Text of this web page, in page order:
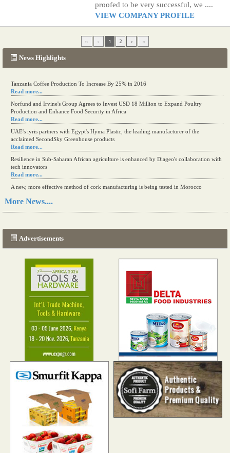
News Highlights
Tanzania Coffee Production To Increase By 25% in 2016
Read more...
Norfund and Irvine's Group Agrees to Invest USD 18 Million to Expand Poultry
Production and Enhance Food Security in Africa
Read more...
UAE's iyris partners with Egypt's Hyma Plastic, the leading manufacturer of the
acclaimed SecondSky Greenhouse products
Read more...
Resilience in Sub-Saharan African agriculture is enhanced by Diageo's collaboration with
tech innovators
Read more...
A new, more effective method of cork manufacturing is being tested in Morocco
Read more...
More News....
Advertisements
proofed to be very successful, we ....
VIEW COMPANY PROFILE
« ‹ 1 2 › »